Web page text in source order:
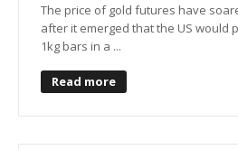
The price of gold futures have
after it emerged that the US would
1kg bars in a ...
Read more